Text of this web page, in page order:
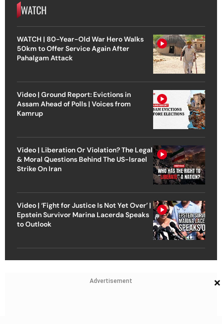
WATCH
WATCH | 80-Year-Old War Hero Walks
50km to Offer Service Again After
Pahalgam Attack
Video | Ground Report: Evictions in
Assam Ahead of Polls | Voices from
Kamrup
Video | Liberation Or Violation? The Legal
& Moral Questions Behind The US-Israel
Strike On Iran
Video | ‘Fight for Justice Is Not Yet Over’ |
Epstein Survivor Marina Lacerda Speaks
to Outlook
Advertisement ×